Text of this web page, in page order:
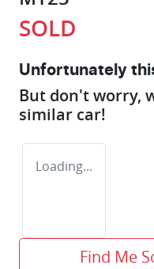
SOLD
Unfortunately
But don't worry,
similar car!
Loading...
Find Me